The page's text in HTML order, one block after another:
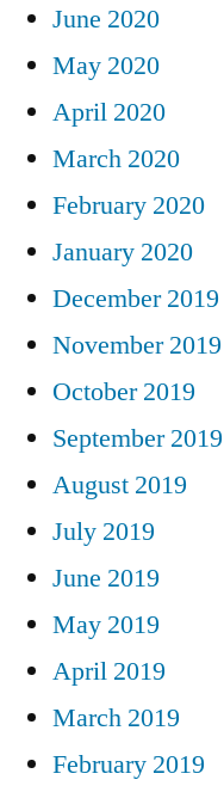
June 2020
May 2020
April 2020
March 2020
February 2020
January 2020
December 2019
November 2019
October 2019
September 2019
August 2019
July 2019
June 2019
May 2019
April 2019
March 2019
February 2019